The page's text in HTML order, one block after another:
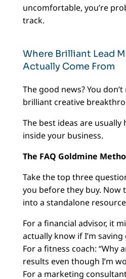
uncomfortable, you’re
track.
Where Brilliant Lead
Actually Come From
The good news? You
brilliant creative
The best ideas are
inside your business.
The FAQ Goldmine
Take the top three
you before they buy. Now
into a standalone
For a financial advisor, it
actually know if I’m saving
For a fitness coach: “Why
results even though I’m
For a marketing